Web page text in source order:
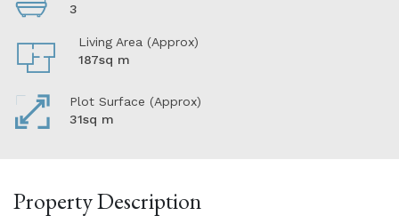
3
Living Area (Approx)
187sq m
Plot Surface (Approx)
31sq m
Property Description